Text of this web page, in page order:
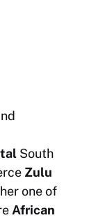
South
Zulu
one of
African